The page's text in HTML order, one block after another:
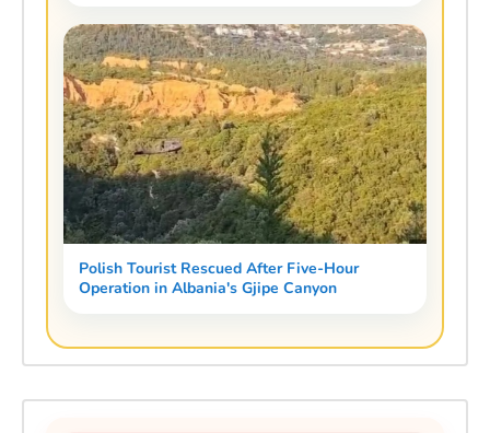
Polish Tourist Rescued After Five-Hour
Operation in Albania's Gjipe Canyon